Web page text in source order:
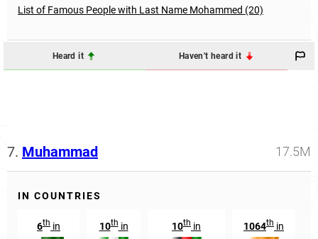
List of Famous People with Last Name Mohammed (20)
Heard it Haven't heard it
7. Muhammad 17.5M
IN COUNTRIES
6th in 10thin 10th in 1064th in